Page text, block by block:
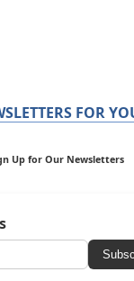
FOR
Up for Our Newsletters